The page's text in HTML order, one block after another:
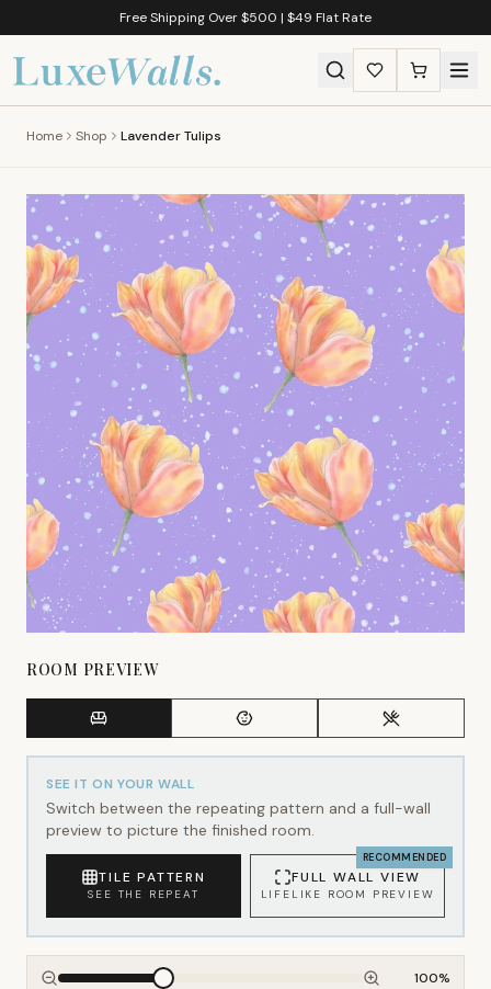
Free Shipping Over $500 | $49 Flat Rate
Home Shop Lavender Tulips
ROOM PREVIEW
SEE IT ON YOUR WALL
Switch between the repeating pattern and a full-wall
preview to picture the finished room.
TILE PATTERN
SEE THE REPEAT
RECOMMENDED
FULL WALL VIEW
LIFELIKE ROOM PREVIEW
100%